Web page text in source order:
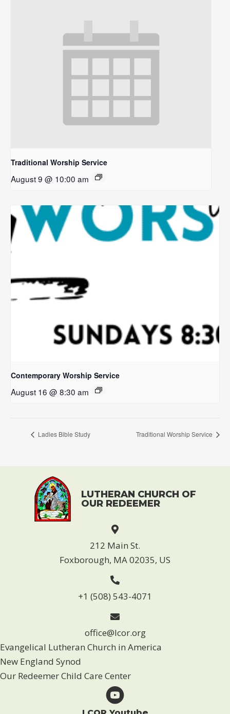
Traditional Worship Service
August 9 @ 10:00 am
Contemporary Worship Service
August 16 @ 8:30 am
Ladies Bible Study Traditional Worship Service
LUTHERAN CHURCH OF
OUR REDEEMER
212 Main St.
Foxborough, MA 02035, US
+1 (508) 543-4071
office@lcor.org
Evangelical Lutheran Church in America
New England Synod
Our Redeemer Child Care Center